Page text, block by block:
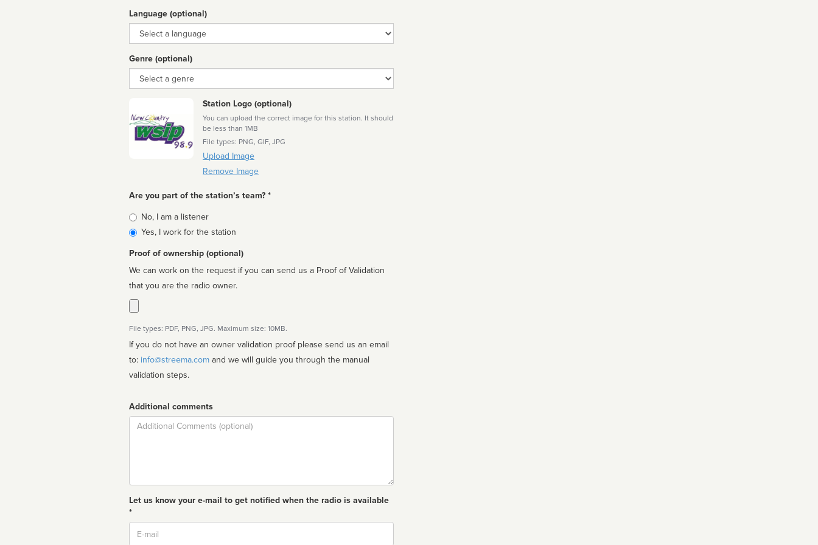
Language (optional)
Language
Genre (optional)
Genre
Station Logo (optional)
You can upload the correct image for this station. It should
be less than 1MB
File types: PNG, GIF, JPG
Upload Image
Remove Image
Are you part of the station’s team? *
Is
affiliated
No, I am a listener
Yes, I work for the station
Proof of ownership (optional)
We can work on the request if you can send us a Proof of Validation
that you are the radio owner.
File types: PDF, PNG, JPG. Maximum size: 10MB.
If you do not have an owner validation proof please send us an email
to: info@streema.com
validation steps.
Additional comments
Comment
Let us know your e-mail to get notified when the radio is available
*
Email